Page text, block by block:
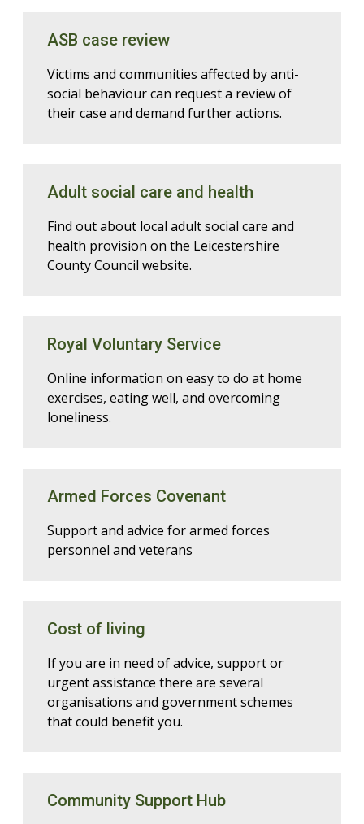
ASB case review
Victims and communities affected by anti-
social behaviour can request a review of
their case and demand further actions.
Adult social care and health
Find out about local adult social care and
health provision on the Leicestershire
County Council website.
Royal Voluntary Service
Online information on easy to do at home
exercises, eating well, and overcoming
loneliness.
Armed Forces Covenant
Support and advice for armed forces
personnel and veterans
Cost of living
If you are in need of advice, support or
urgent assistance there are several
organisations and government schemes
that could benefit you.
Community Support Hub